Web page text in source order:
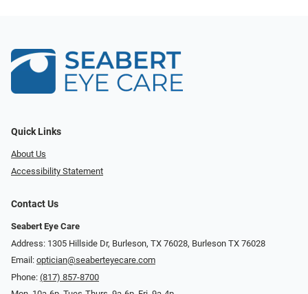
Quick Links
About Us
Accessibility Statement
Contact Us
Seabert Eye Care
Address: 1305 Hillside Dr, Burleson, TX 76028, Burleson TX 76028
Email: optician@seaberteyecare.com
Phone: (817) 857-8700